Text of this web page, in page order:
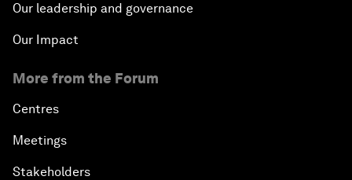
Our leadership and governance
Our Impact
More from the Forum
Centres
Meetings
Stakeholders